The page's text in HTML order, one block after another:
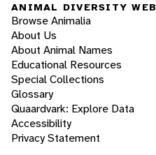
ANIMAL DIVERSITY WEB
Browse Animalia
About Us
About Animal Names
Educational Resources
Special Collections
Glossary
Quaardvark: Explore Data
Accessibility
Privacy Statement